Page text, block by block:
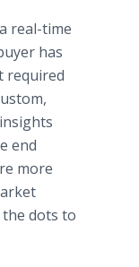
real-time
has
required
end
more
dots to